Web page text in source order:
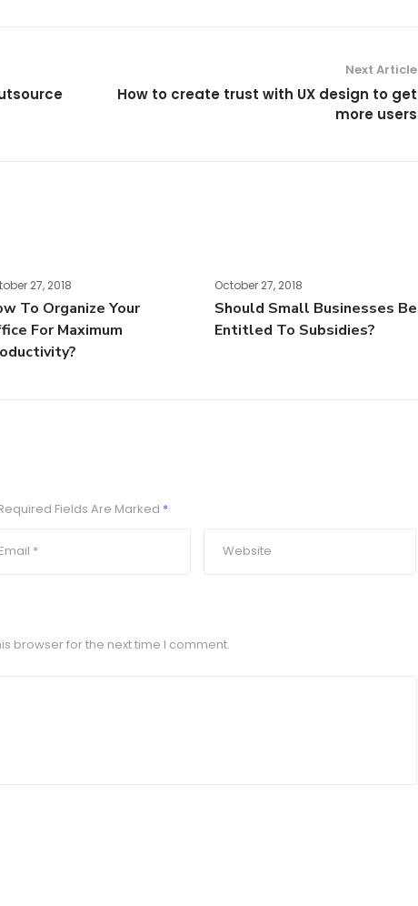
Next Article
How to create trust with UX design to get
more users
27, 2018
To Organize Your
For Maximum
October 27, 2018
Should Small Businesses Be
Entitled To Subsidies?
Fields Are Marked *
browser for the next time I comment.